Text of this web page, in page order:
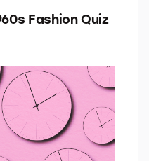
Fashion Quiz